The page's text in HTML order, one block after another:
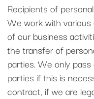
Recipients of
We work with
of our business
the transfer of
parties. We only
parties if this is
contract, if we are